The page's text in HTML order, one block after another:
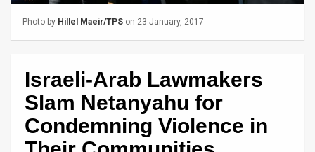
FAQ
Policy
Photo by Hillel Maeir/TPS on 23 January, 2017
Israeli-Arab Lawmakers
Slam Netanyahu for
Condemning Violence in